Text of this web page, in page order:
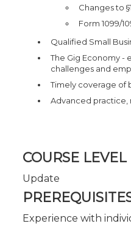
Changes to
Form 1099/
Qualified Small
The Gig Economy -
challenges and
Timely coverage of
Advanced practice,
COURSE LEVEL
Update
Experience with